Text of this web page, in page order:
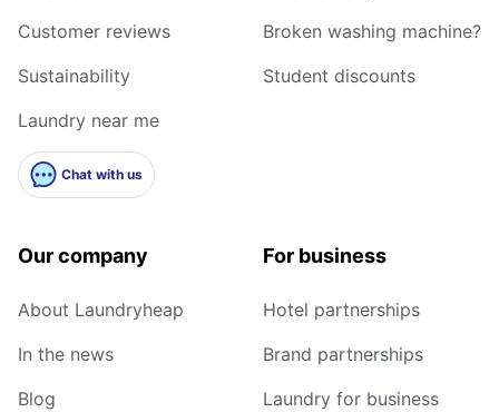
Customer reviews
Sustainability
Laundry near me
Chat with us
Broken washing machine?
Student discounts
Our company
About Laundryheap
In the news
Blog
For business
Hotel partnerships
Brand partnerships
Laundry for business